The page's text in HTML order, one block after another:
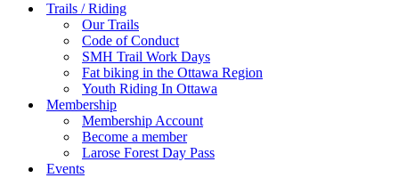
Trails / Riding
Our Trails
Code of Conduct
SMH Trail Work Days
Fat biking in the Ottawa Region
Youth Riding In Ottawa
Membership
Membership Account
Become a member
Larose Forest Day Pass
Events